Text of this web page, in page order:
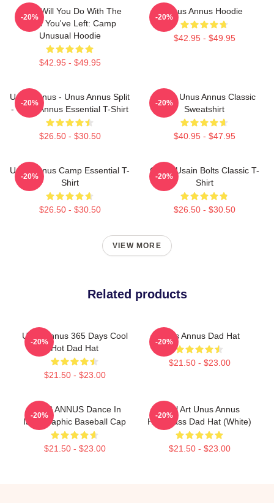
What Will You Do With The
Time You've Left: Camp
Unusual Hoodie
$42.95 - $49.95
-20%
Unus Annus Hoodie
$42.95 - $49.95
-20%
Unus Annus - Unus Annus Split
- Unus Annus Essential T-Shirt
$26.50 - $30.50
-20%
Camp Unus Annus Classic
Sweatshirt
$40.95 - $47.95
-20%
Unus Annus Camp Essential T-
Shirt
$26.50 - $30.50
-20%
Camp Usain Bolts Classic T-
Shirt
$26.50 - $30.50
-20%
VIEW MORE
Related products
Unus Annus 365 Days Cool
Hot Dad Hat
$21.50 - $23.00
-20%
Unus Annus Dad Hat
$21.50 - $23.00
-20%
UNUS ANNUS Dance In
Italy Graphic Baseball Cap
$21.50 - $23.00
-20%
Pixel Art Unus Annus
Hourglass Dad Hat (White)
$21.50 - $23.00
-20%